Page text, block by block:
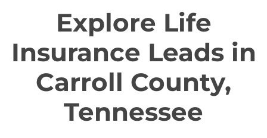
Explore Life
Insurance Leads in
Carroll County,
Tennessee